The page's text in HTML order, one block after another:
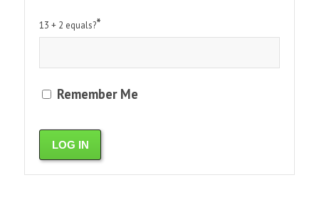
13 + 2 equals?*
Remember Me